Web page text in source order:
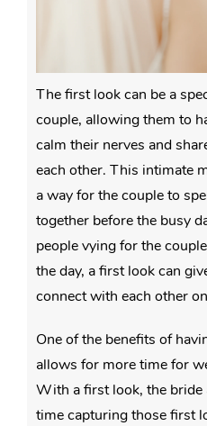
The first look can be a
couple, allowing them to
calm their nerves and
each other. This intimate
a way for the couple to
together before the busy
people vying for the
the day, a first look can
connect with each other
One of the benefits of
allows for more time for
With a first look, the bride
time capturing those first